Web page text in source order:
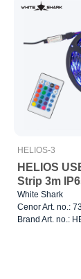
HELIOS-3
HELIOS
Strip 3m
White Shark
Cenor Art. no.:
Brand Art. no.: